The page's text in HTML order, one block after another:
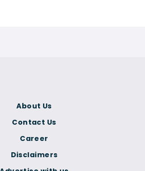
About Us
Contact Us
Career
Disclaimers